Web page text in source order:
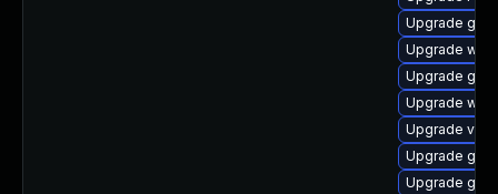
Upgrade
Upgrade
Upgrade
Upgrade
Upgrade
Upgrade
Upgrade